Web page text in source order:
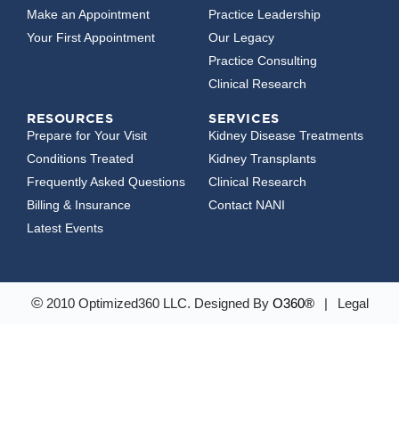
Make an Appointment
Your First Appointment
Practice Leadership
Our Legacy
Practice Consulting
Clinical Research
RESOURCES
Prepare for Your Visit
Conditions Treated
Frequently Asked Questions
Billing & Insurance
Latest Events
SERVICES
Kidney Disease Treatments
Kidney Transplants
Clinical Research
Contact NANI
©2010 Optimized360 LLC. Designed By O360® | Legal